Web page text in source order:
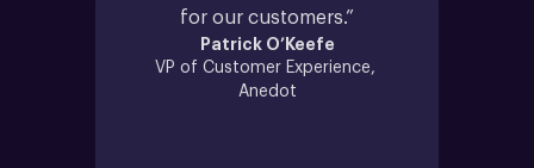
for our customers.”
Patrick O’Keefe
VP of Customer Experience,
Anedot